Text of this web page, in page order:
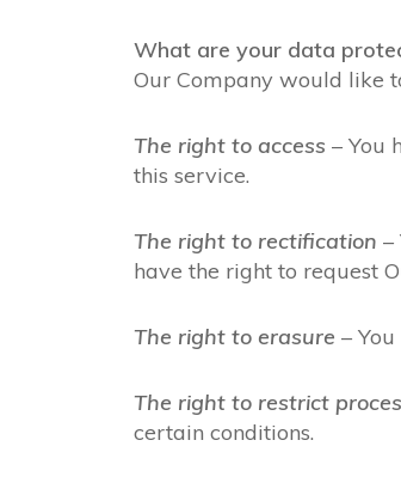
What are your data
Our Company would like
The right to access – You
this service.
The right to rectification –
have the right to request
The right to erasure –
The right to restrict
certain conditions.